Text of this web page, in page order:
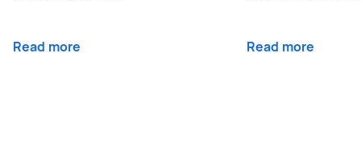
Read more Read more